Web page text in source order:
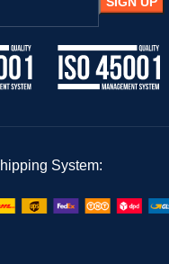
System: